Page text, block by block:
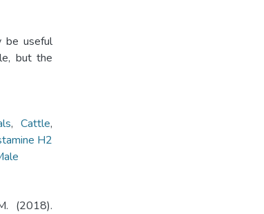
be useful
but the
,Cattle,
H2
(2018).